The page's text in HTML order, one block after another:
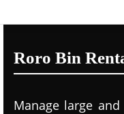
Roro Bin
Manage large